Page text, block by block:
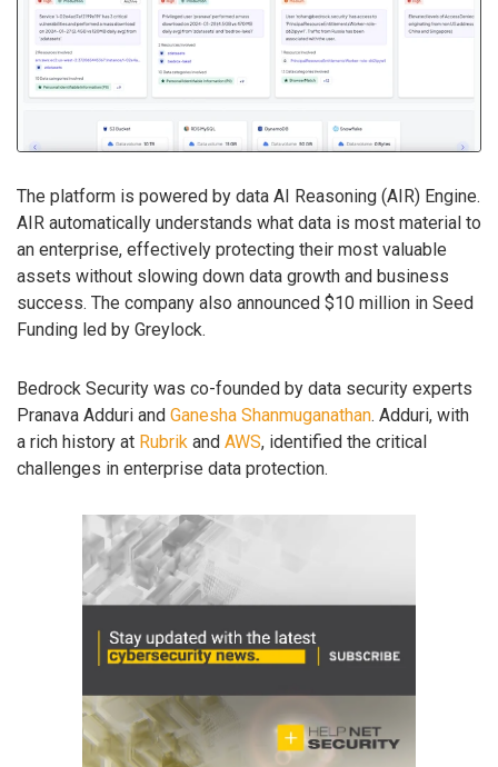
The platform is powered by data AI Reasoning (AIR) Engine.
AIR automatically understands what data is most material to
an enterprise, effectively protecting their most valuable
assets without slowing down data growth and business
success. The company also announced $10 million in Seed
Funding led by Greylock.
Bedrock Security was co-founded by data security experts
Pranava Adduri and Ganesha Shanmuganathan. Adduri, with
a rich history at Rubrik and AWS, identified the critical
challenges in enterprise data protection.